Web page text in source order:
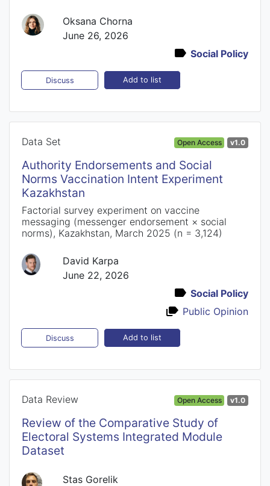
Oksana Chorna
June 26, 2026
Social Policy
Discuss Add to list
Data Set Open Access v1.0
Authority Endorsements and Social
Norms Vaccination Intent Experiment
Kazakhstan
Factorial survey experiment on vaccine
messaging (messenger endorsement × social
norms), Kazakhstan, March 2025 (n = 3,124)
David Karpa
June 22, 2026
Social Policy
Public Opinion
Discuss Add to list
Data Review Open Access v1.0
Review of the Comparative Study of
Electoral Systems Integrated Module
Dataset
Stas Gorelik